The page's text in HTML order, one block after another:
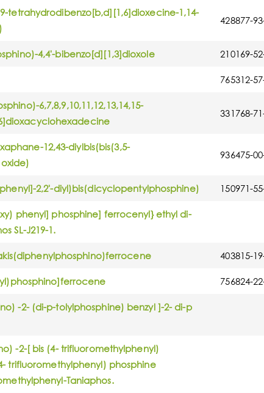
tetrahydrodibenzo[b,d][1,6]dioxecine-1,14-
428877-
4,4'-bibenzo[d][1,3]dioxole 210169-
765312-
6,7,8,9,10,11,12,13,14,15-
331768-
12,43-diylbis(bis(3,5-
936475-
2,2'-diyl)bis(dicyclopentylphosphine) 150971-
phenyl] phosphine] ferrocenyl} ethyl di-
SL-J219-1.
403815-
756824-
-2- (di-p-tolylphosphine) benzyl ]-2- di-p
-2-[ bis (4- trifluoromethylphenyl)
trifluoromethylphenyl) phosphine
Taniaphos.